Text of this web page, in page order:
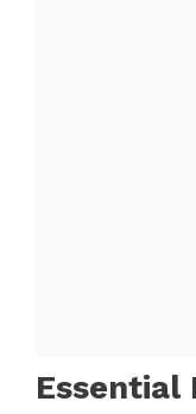
Essential